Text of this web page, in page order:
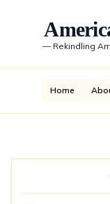
— Rekindling
Home